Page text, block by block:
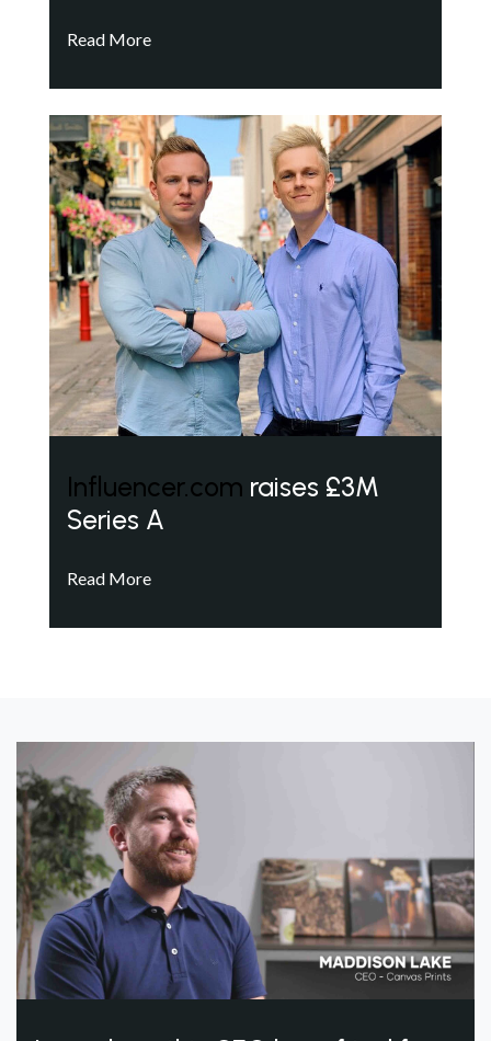
Read More
Influencer.com raises £3M
Series A
Read More